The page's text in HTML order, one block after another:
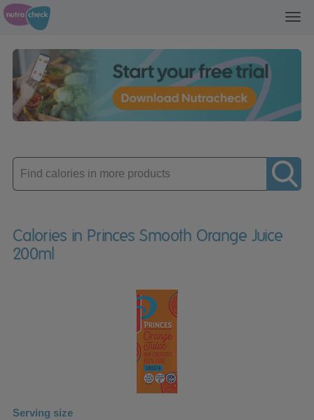
Enter
product
Calories in Princes Smooth Orange Juice
200ml
Serving size